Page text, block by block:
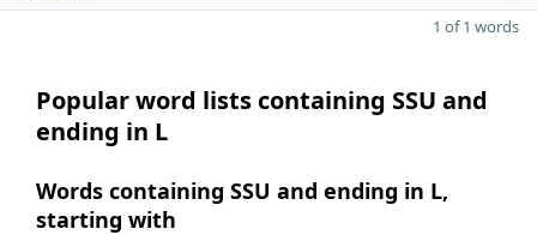
1 of 1 words
Popular word lists containing SSU and
ending in L
Words containing SSU and ending in L,
starting with